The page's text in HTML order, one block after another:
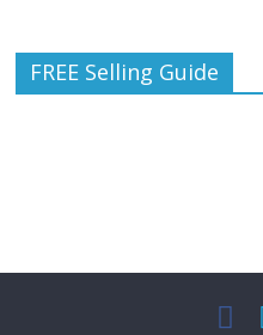
FREE Selling Guide